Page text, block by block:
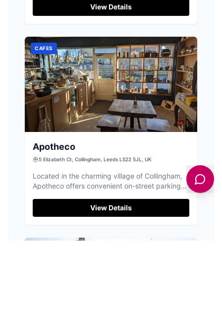
parking specifics aren't detailed, typical
facilities in the area are pay-and-display,
View Details
CAFES
Apotheco
5 Elizabeth Ct, Collingham, Leeds LS22 5JL, UK
Located in the charming village of Collingham,
Apotheco offers convenient on-street parking
perfect for a quick coffee break or a leisurely
meal, with its welcoming atmosphere and
View Details